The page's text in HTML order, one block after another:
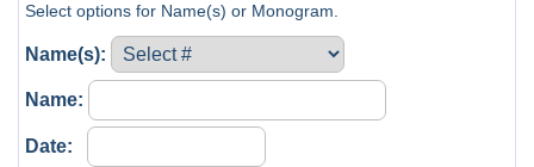
Select options for Name(s) or Monogram.
Name(s):
Name:
Date: